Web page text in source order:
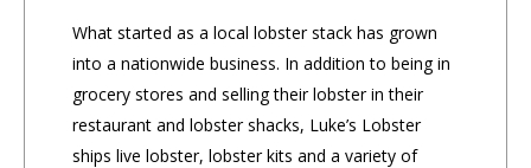
What started as a local lobster stack has grown
into a nationwide business. In addition to being in
grocery stores and selling their lobster in their
restaurant and lobster shacks, Luke’s Lobster
ships live lobster, lobster kits and a variety of